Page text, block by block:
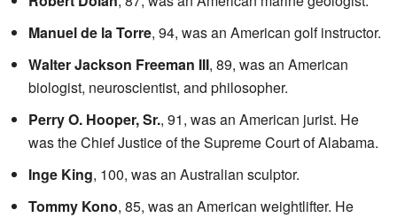
Manuel de la Torre, 94, was an American golf instructor.
Walter Jackson Freeman III, 89, was an American
biologist, neuroscientist, and philosopher.
Perry O. Hooper, Sr., 91, was an American jurist. He
was the Chief Justice of the Supreme Court of Alabama.
Inge King, 100, was an Australian sculptor.
Tommy Kono, 85, was an American weightlifter. He